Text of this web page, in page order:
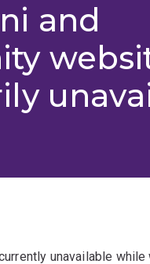
and
unavailable